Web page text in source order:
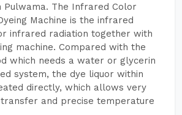
Pulwama. The Infrared Color
Machine is the infrared
infrared radiation together with
machine. Compared with the
which needs a water or glycerin
system, the dye liquor within
directly, which allows very
and precise temperature